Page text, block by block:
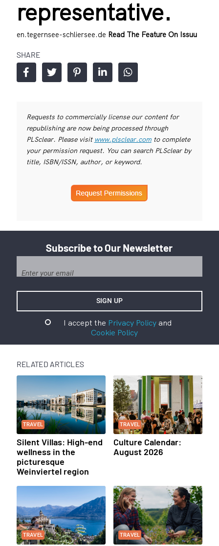
representative.
en.tegernsee-schliersee.de Read The Feature On Issuu
SHARE
Requests to commercially license our content for
republishing are now being processed through
PLSclear. Please visit www.plsclear.comto complete
your permission request. You can search PLSclear by
title, ISBN/ISSN, author, or keyword.
Subscribe to Our Newsletter
I accept the Privacy Policyand
Cookie Policy
RELATED ARTICLES
TRAVEL
Silent Villas: High-end
wellness in the
picturesque
Weinviertel region
TRAVEL
Culture Calendar:
August 2026
TRAVEL TRAVEL